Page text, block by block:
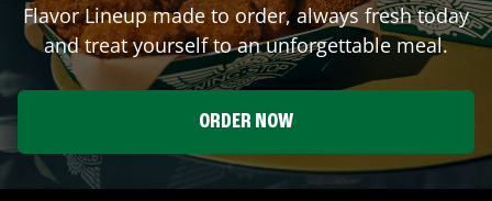
Flavor Lineup made to order, always fresh today
and treat yourself to an unforgettable meal.
ORDER NOW